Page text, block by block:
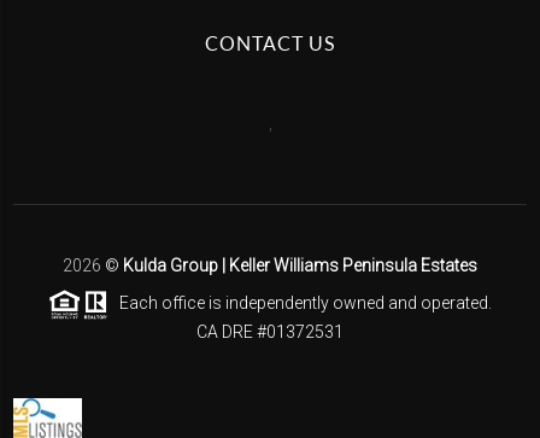
CONTACT US
2026 © Kulda Group | Keller Williams Peninsula Estates
Each office is independently owned and operated.
CA DRE #01372531